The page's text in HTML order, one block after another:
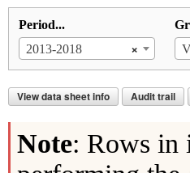
Period...
×
2013-2018
View data sheet info Audit trail
Note: Rows in